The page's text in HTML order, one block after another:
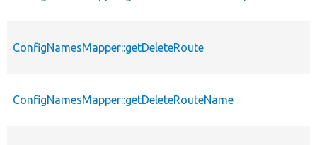
ConfigNamesMapper::getDeleteRoute
ConfigNamesMapper::getDeleteRouteName